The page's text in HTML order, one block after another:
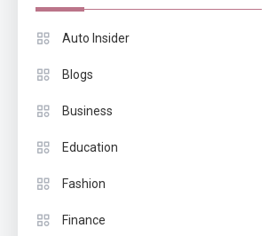
Auto Insider
Blogs
Business
Education
Fashion
Finance